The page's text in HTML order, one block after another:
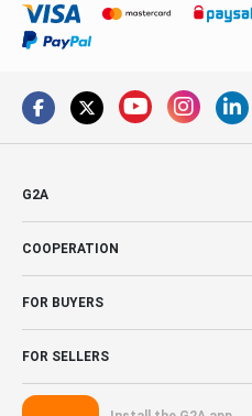
G2A
COOPERATION
FOR BUYERS
FOR SELLERS